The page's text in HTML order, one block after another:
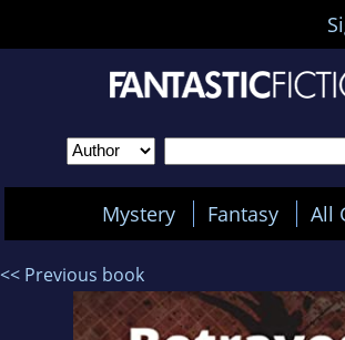
Mystery Fantasy All
<< Previous book